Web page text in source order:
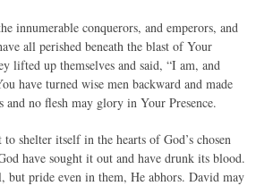
innumerable conquerors, and emperors, and
all perished beneath the blast of Your
lifted up themselves and said, “I am, and
have turned wise men backward and made
and no flesh may glory in Your Presence.
shelter itself in the hearts of God’s chosen
have sought it out and have drunk its blood.
but pride even in them, He abhors. David may